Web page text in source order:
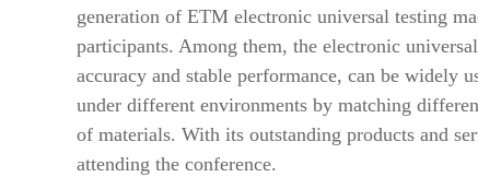
generation of ETM electronic universal testing
participants. Among them, the electronic
accuracy and stable performance, can be widely
under different environments by matching
of materials. With its outstanding products and
attending the conference.